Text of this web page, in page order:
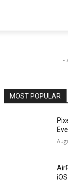
-
MOST POPULAR